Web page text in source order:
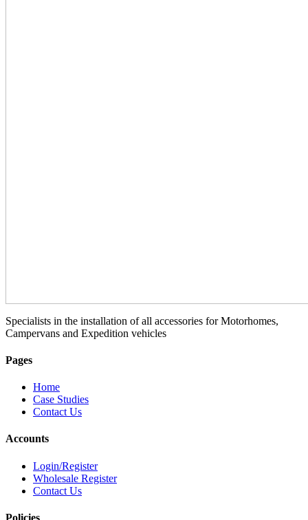
Specialists in the installation of all accessories for Motorhomes,
Campervans and Expedition vehicles
Pages
Home
Case Studies
Contact Us
Accounts
Login/Register
Wholesale Register
Contact Us
Policies